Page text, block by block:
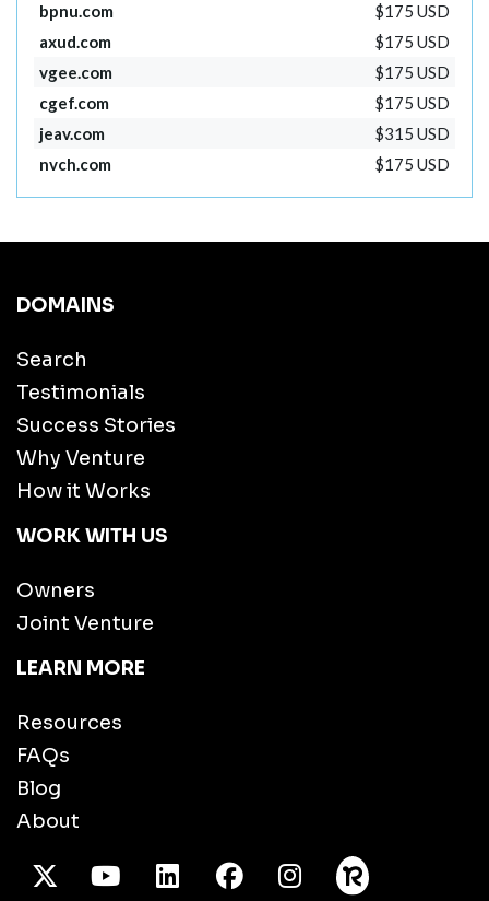
bpnu.com
$175 USD
axud.com
$175 USD
vgee.com
$175 USD
cgef.com
$175 USD
jeav.com
$315 USD
nvch.com
$175 USD
DOMAINS
Search
Testimonials
Success Stories
Why Venture
How it Works
WORK WITH US
Owners
Joint Venture
LEARN MORE
Resources
FAQs
Blog
About
X TwitterYoutube/LinkedInFacebook
Instagram